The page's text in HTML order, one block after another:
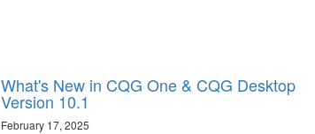
What's New in CQG One & CQG Desktop
Version 10.1
February 17, 2025